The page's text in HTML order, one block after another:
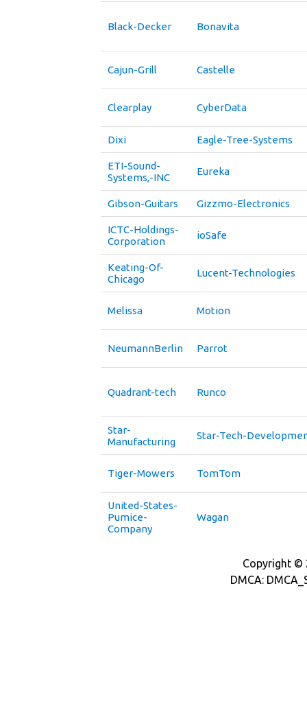
Black-Decker Bonavita
Cajun-Grill Castelle
Clearplay CyberData
Dixi Eagle-Tree-Systems
ETI-Sound-
Systems,-INC
Eureka
Gibson-Guitars Gizzmo-Electronics
ICTC-Holdings-
Corporation
ioSafe
Keating-Of-
Chicago
Lucent-Technologies
Melissa Motion
NeumannBerlin Parrot
Quadrant-tech Runco
Star-
Manufacturing
Star-Tech-
Tiger-Mowers TomTom
United-States-
Pumice-
Company
Wagan
Copyright ©
DMCA: